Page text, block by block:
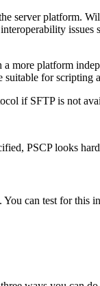
server platform.
more platform
suitable for
if SFTP is not
PSCP looks
can test for this